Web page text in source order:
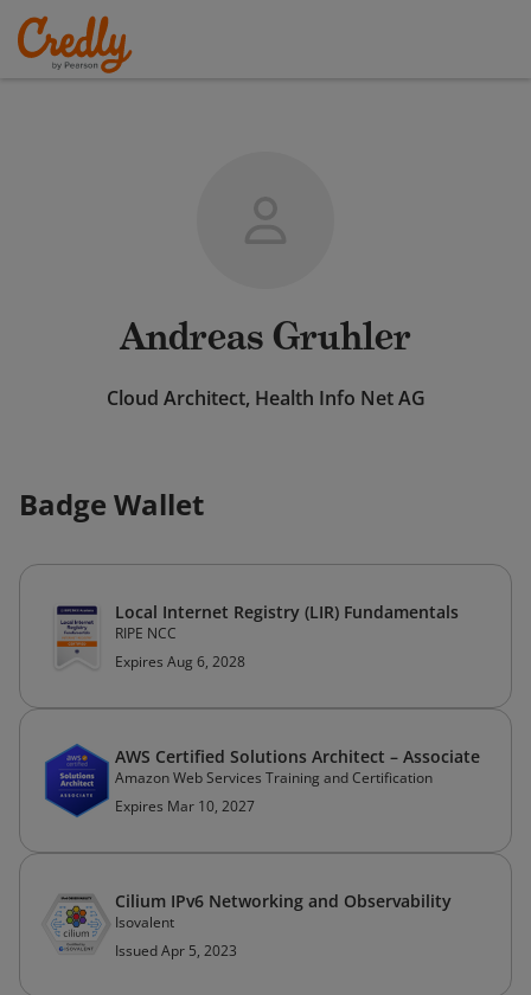
Andreas Gruhler
Cloud Architect, Health Info Net AG
Badge Wallet
Local Internet Registry (LIR) Fundamentals
RIPE NCC
Expires Aug 6, 2028
AWS Certified Solutions Architect – Associate
Amazon Web Services Training and Certification
Expires Mar 10, 2027
Cilium IPv6 Networking and Observability
Isovalent
Issued Apr 5, 2023